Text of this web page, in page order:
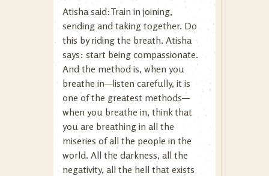
Atisha said:Train in joining,
sending and taking together. Do
this by riding the breath. Atisha
says: start being compassionate.
And the method is, when you
breathe in—listen carefully, it is
one of the greatest methods—
when you breathe in, think that
you are breathing in all the
miseries of all the people in the
world. All the darkness, all the
negativity, all the hell that exists